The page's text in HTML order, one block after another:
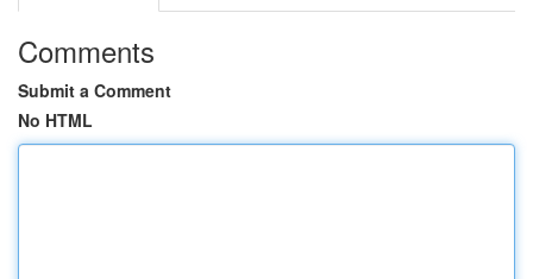
Comments
Submit a Comment
No HTML